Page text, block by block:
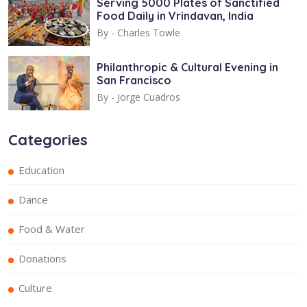
Food Daily in Vrindavan, India
By - Charles Towle
Philanthropic & Cultural Evening in
San Francisco
By - Jorge Cuadros
Categories
Education
Dance
Food & Water
Donations
Culture